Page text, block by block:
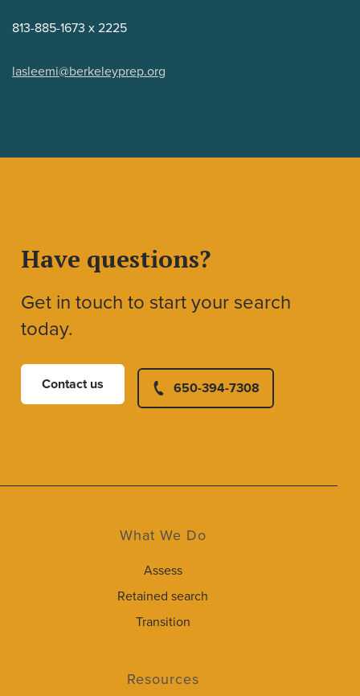
813-885-1673 x 2225
lasleemi@berkeleyprep.org
Have questions?
Get in touch to start your search
today.
Contact us 650-394-7308
What We Do
Assess
Retained search
Transition
Resources